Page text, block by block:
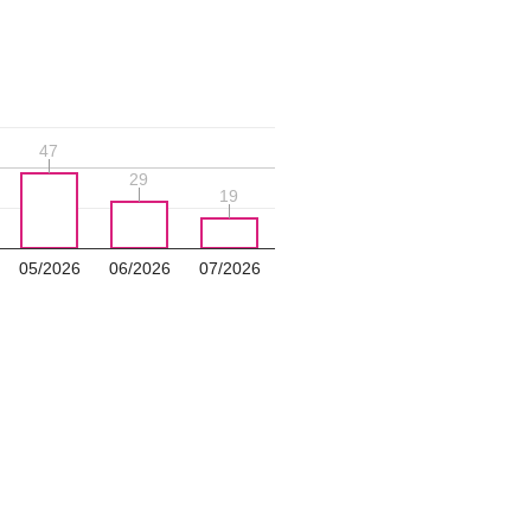
05/2026 06/2026 07/2026
47
47
29
29
19
19